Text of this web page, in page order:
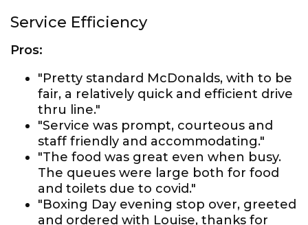
Service Efficiency
Pros:
"Pretty standard McDonalds, with to be
fair, a relatively quick and efficient drive
thru line."
"Service was prompt, courteous and
staff friendly and accommodating."
"The food was great even when busy.
The queues were large both for food
and toilets due to covid."
"Boxing Day evening stop over, greeted
and ordered with Louise, thanks for